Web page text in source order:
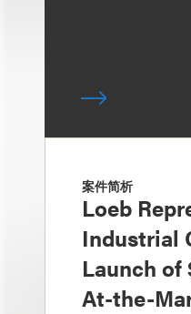
案件简析
Loeb
Industrial
Launch
At-the-